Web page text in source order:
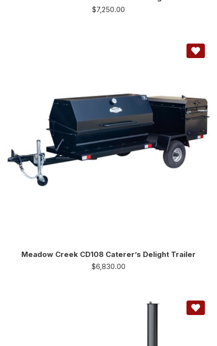
$7,250.00
Meadow Creek CD108 Caterer’s Delight Trailer
$6,830.00